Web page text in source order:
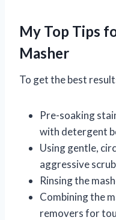
My Top Tips
Masher
To get the best
Pre-soaking
with detergent
Using gentle,
aggressive
Rinsing the
Combining the
removers for